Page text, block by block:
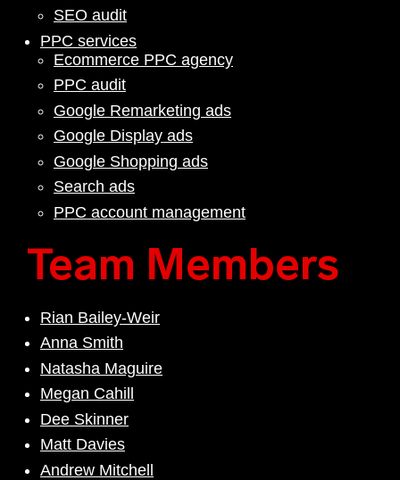
SEO audit
PPC services
Ecommerce PPC agency
PPC audit
Google Remarketing ads
Google Display ads
Google Shopping ads
Search ads
PPC account management
Team Members
Rian Bailey-Weir
Anna Smith
Natasha Maguire
Megan Cahill
Dee Skinner
Matt Davies
Andrew Mitchell